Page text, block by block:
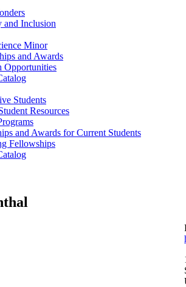
and Inclusion
Minor
and Awards
Opportunities
Students
Resources
and Awards for Current Students
Fellowships